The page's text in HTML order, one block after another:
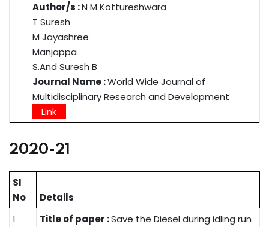
Author/s :N M Kottureshwara
T Suresh
M Jayashree
Manjappa
S.And Suresh B
Journal Name :World Wide Journal of
Multidisciplinary Research and Development
Link
2020-21
SI
No
Details
1
Title of paper :Save the Diesel during idling run